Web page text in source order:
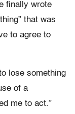
finally wrote
that was
to agree to
lose something
of a
me to act.”